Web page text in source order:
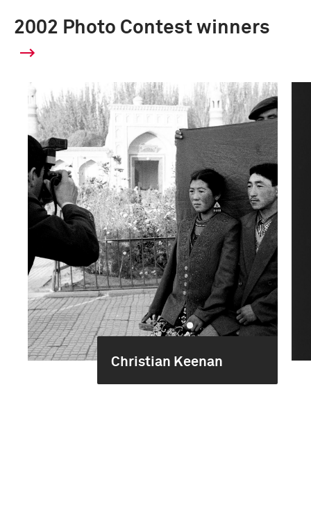
2002 Photo Contest winners
Christian Keenan